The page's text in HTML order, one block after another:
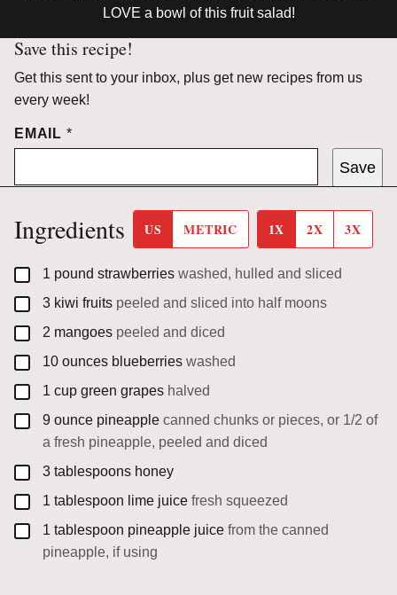
LOVE a bowl of this fruit salad!
Save this recipe!
Get this sent to your inbox, plus get new recipes from us
every week!
EMAIL *
Save
Ingredients US METRIC 1X 2X 3X
▢
1 pound strawberries washed, hulled and sliced
▢
3 kiwi fruits peeled and sliced into half moons
▢
2 mangoes peeled and diced
▢
10 ounces blueberries washed
▢
1 cup green grapes halved
▢
9 ounce pineapple canned chunks or pieces, or 1/2 of
a fresh pineapple, peeled and diced
▢
3 tablespoons honey
▢
1 tablespoon lime juice fresh squeezed
▢
1 tablespoon pineapple juice from the canned
pineapple, if using